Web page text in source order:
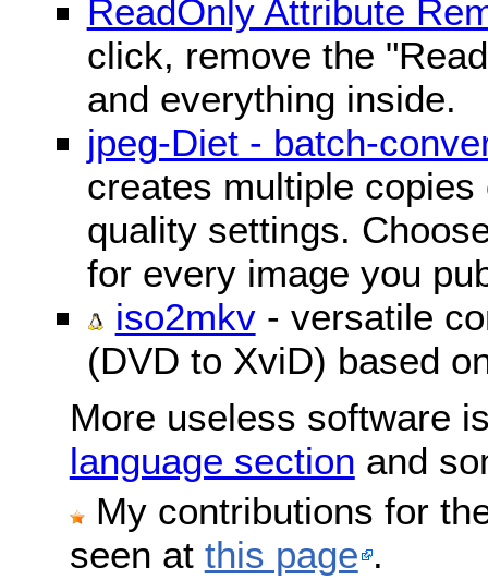
ReadOnly Attribute
click, remove the
and everything inside.
jpeg-Diet - batch-
creates multiple
quality settings.
for every image you
iso2mkv- versatile
(DVD to XviD) based
More useless software
language section and
My contributions for
seen at this page .